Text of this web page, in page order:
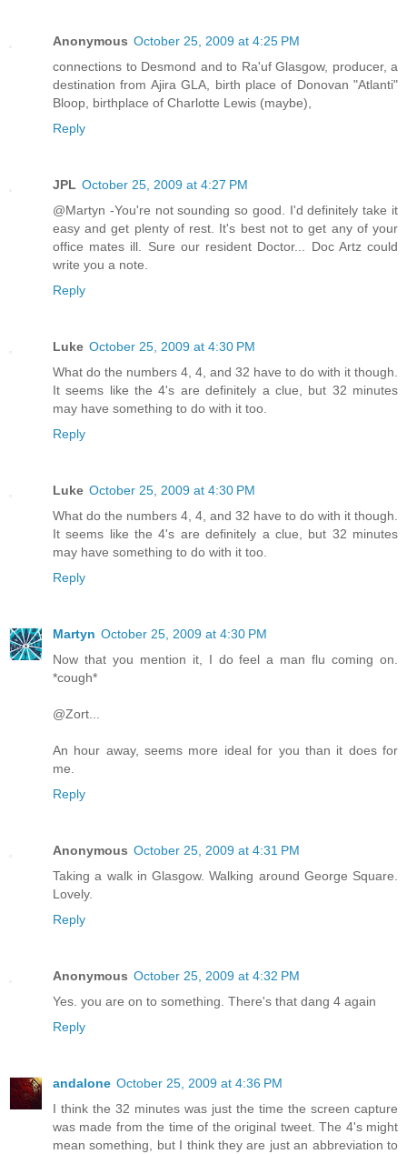
Anonymous October 25, 2009 at 4:25 PM
connections to Desmond and to Ra'uf Glasgow, producer, a
destination from Ajira GLA, birth place of Donovan "Atlanti"
Bloop, birthplace of Charlotte Lewis (maybe),
Reply
JPL October 25, 2009 at 4:27 PM
@Martyn -You're not sounding so good. I'd definitely take it
easy and get plenty of rest. It's best not to get any of your
office mates ill. Sure our resident Doctor... Doc Artz could
write you a note.
Reply
Luke October 25, 2009 at 4:30 PM
What do the numbers 4, 4, and 32 have to do with it though.
It seems like the 4's are definitely a clue, but 32 minutes
may have something to do with it too.
Reply
Luke October 25, 2009 at 4:30 PM
What do the numbers 4, 4, and 32 have to do with it though.
It seems like the 4's are definitely a clue, but 32 minutes
may have something to do with it too.
Reply
Martyn October 25, 2009 at 4:30 PM
Now that you mention it, I do feel a man flu coming on.
*cough*
@Zort...
An hour away, seems more ideal for you than it does for
me.
Reply
Anonymous October 25, 2009 at 4:31 PM
Taking a walk in Glasgow. Walking around George Square.
Lovely.
Reply
Anonymous October 25, 2009 at 4:32 PM
Yes. you are on to something. There's that dang 4 again
Reply
andalone October 25, 2009 at 4:36 PM
I think the 32 minutes was just the time the screen capture
was made from the time of the original tweet. The 4's might
mean something, but I think they are just an abbreviation to